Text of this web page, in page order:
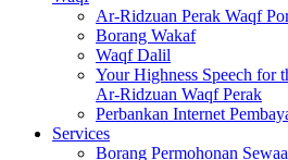
Ar-Ridzuan Perak Waqf
Borang Wakaf
Waqf Dalil
Your Highness Speech for
Ar-Ridzuan Waqf Perak
Perbankan Internet
Services
Borang Permohonan